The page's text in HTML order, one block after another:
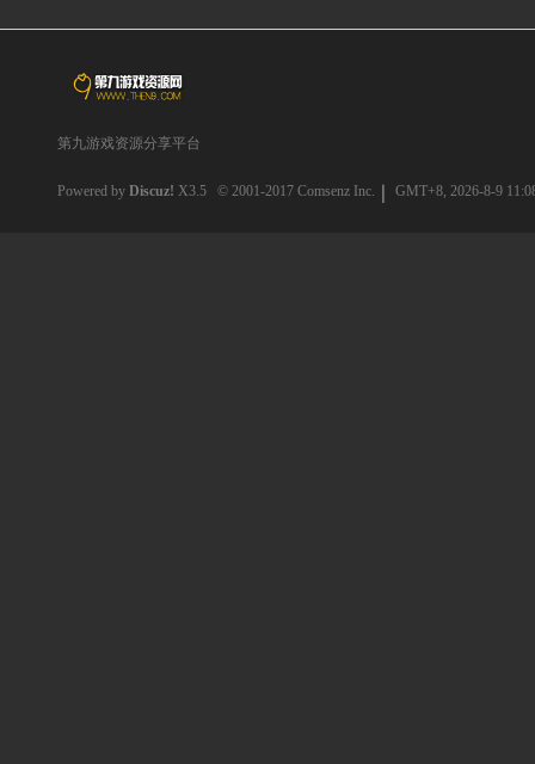
第九游戏资源分享平台
Powered by Discuz! X3.5 © 2001-2017 Comsenz Inc. GMT+8, 2026-8-9